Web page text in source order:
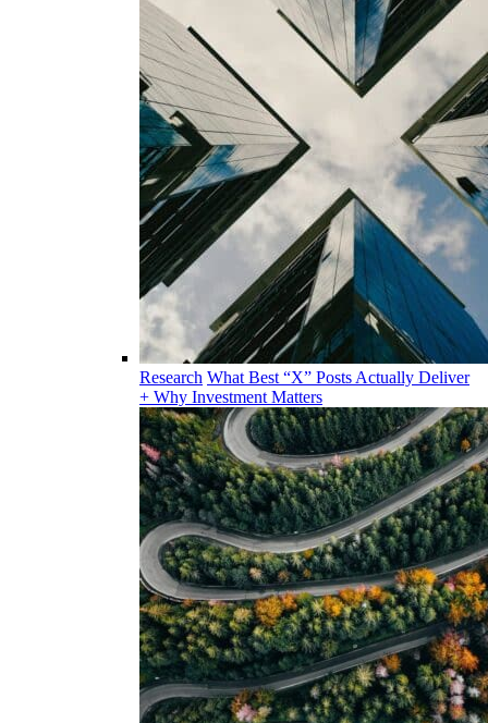
Research What Best “X” Posts Actually Deliver
+ Why Investment Matters